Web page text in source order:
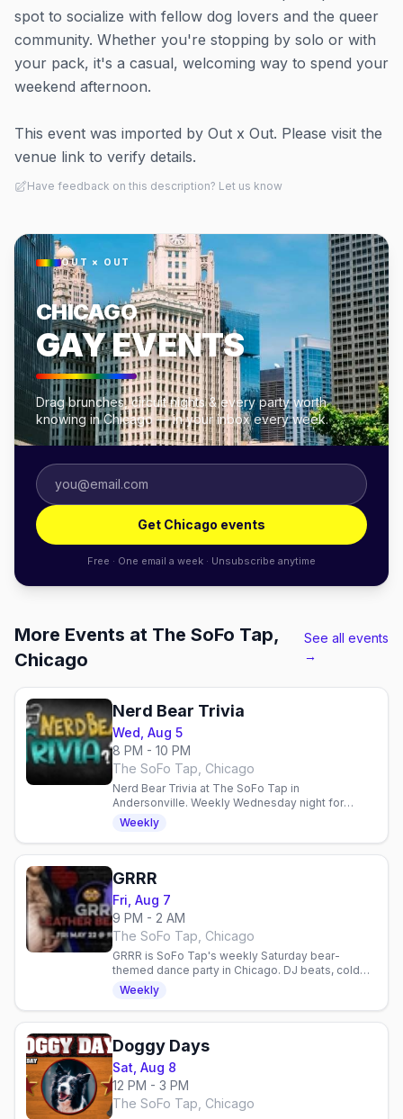
spot to socialize with fellow dog lovers and the queer
community. Whether you're stopping by solo or with
your pack, it's a casual, welcoming way to spend your
weekend afternoon.
This event was imported by Out x Out. Please visit the
venue link to verify details.
Have feedback on this description? Let us know
OUT × OUT
CHICAGO
GAY EVENTS
Drag brunches, circuit nights & every party worth
knowing in Chicago — in your inbox every week.
Get Chicago events
Free · One email a week · Unsubscribe anytime
More Events at The SoFo Tap,
Chicago
See all events
→
Nerd Bear Trivia
Wed, Aug 5
8 PM - 10 PM
The SoFo Tap, Chicago
Nerd Bear Trivia at The SoFo Tap in
Andersonville. Weekly Wednesday night for
geeky bears and admirers. Comics, gaming, sci-fi
talk in a welcoming space.
Weekly
GRRR
Fri, Aug 7
9 PM - 2 AM
The SoFo Tap, Chicago
GRRR is SoFo Tap's weekly Saturday bear-
themed dance party in Chicago. DJ beats, cold
beer, and a welcoming queer community.
Weekly
Doggy Days
Sat, Aug 8
12 PM - 3 PM
The SoFo Tap, Chicago